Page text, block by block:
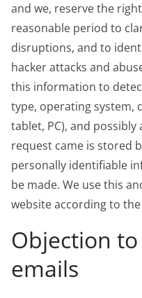
and we, reserve the
reasonable period to
disruptions, and to
hacker attacks and
this information to
type, operating system,
tablet, PC), and
request came is stored
personally identifiable
be made. We use this
website according to
Objection
emails